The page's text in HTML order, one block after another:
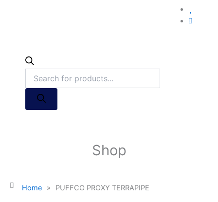
Shop
Home » PUFFCO PROXY TERRAPIPE